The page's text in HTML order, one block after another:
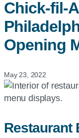
Chick-fil-A
Opening
May 23, 2022
Restaurant